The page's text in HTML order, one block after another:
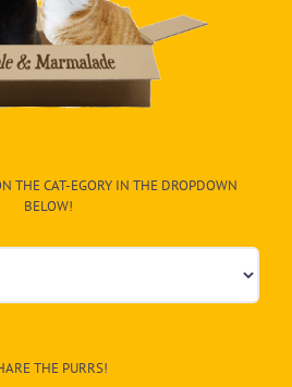
THE CAT-EGORY IN THE DROPDOWN
BELOW!
THE PURRS!